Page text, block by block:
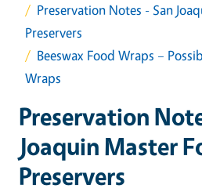
Preservation Notes - San
Preservers
Beeswax Food Wraps –
Wraps
Preservation
Joaquin Master
Preservers